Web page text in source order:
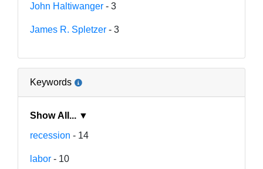
John Haltiwanger - 3
James R. Spletzer - 3
Keywords
Show All... ▼
recession - 14
labor - 10